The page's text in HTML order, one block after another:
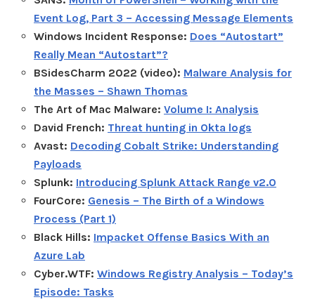
Event Log, Part 3 – Accessing Message Elements
Windows Incident Response: Does “Autostart”
Really Mean “Autostart”?
BSidesCharm 2022 (video): Malware Analysis for
the Masses – Shawn Thomas
The Art of Mac Malware: Volume I: Analysis
David French: Threat hunting in Okta logs
Avast: Decoding Cobalt Strike: Understanding
Payloads
Splunk: Introducing Splunk Attack Range v2.0
FourCore: Genesis – The Birth of a Windows
Process (Part 1)
Black Hills: Impacket Offense Basics With an
Azure Lab
Cyber.WTF: Windows Registry Analysis – Today’s
Episode: Tasks